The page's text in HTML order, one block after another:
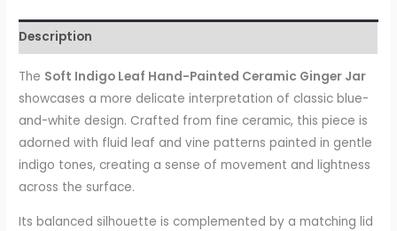
Description
The Soft Indigo Leaf Hand-Painted Ceramic Ginger Jar
showcases a more delicate interpretation of classic blue-
and-white design. Crafted from fine ceramic, this piece is
adorned with fluid leaf and vine patterns painted in gentle
indigo tones, creating a sense of movement and lightness
across the surface.
Its balanced silhouette is complemented by a matching lid